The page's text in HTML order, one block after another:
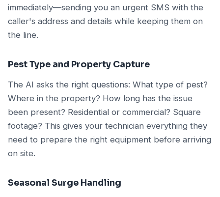
immediately—sending you an urgent SMS with the
caller's address and details while keeping them on
the line.
Pest Type and Property Capture
The AI asks the right questions: What type of pest?
Where in the property? How long has the issue
been present? Residential or commercial? Square
footage? This gives your technician everything they
need to prepare the right equipment before arriving
on site.
Seasonal Surge Handling